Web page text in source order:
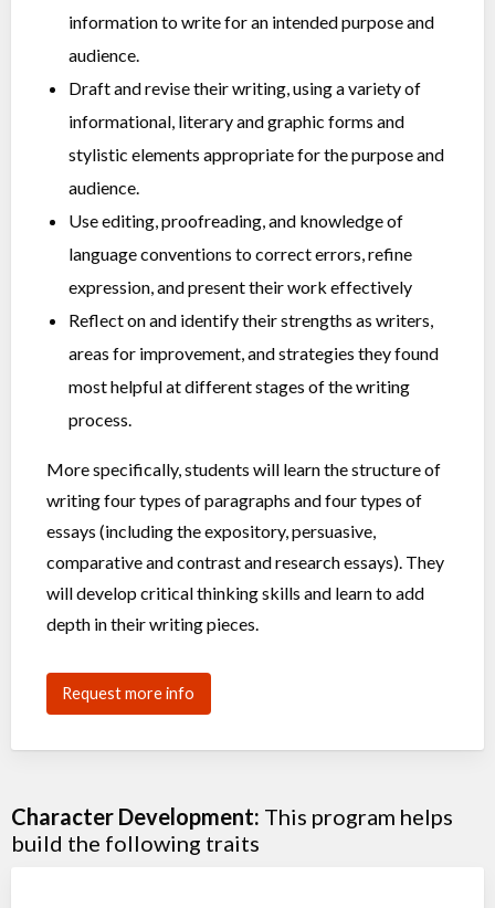
information to write for an intended purpose and
audience.
Draft and revise their writing, using a variety of
informational, literary and graphic forms and
stylistic elements appropriate for the purpose and
audience.
Use editing, proofreading, and knowledge of
language conventions to correct errors, refine
expression, and present their work effectively
Reflect on and identify their strengths as writers,
areas for improvement, and strategies they found
most helpful at different stages of the writing
process.
More specifically, students will learn the structure of
writing four types of paragraphs and four types of
essays (including the expository, persuasive,
comparative and contrast and research essays). They
will develop critical thinking skills and learn to add
depth in their writing pieces.
Request more info
Character Development: This program helps
build the following traits